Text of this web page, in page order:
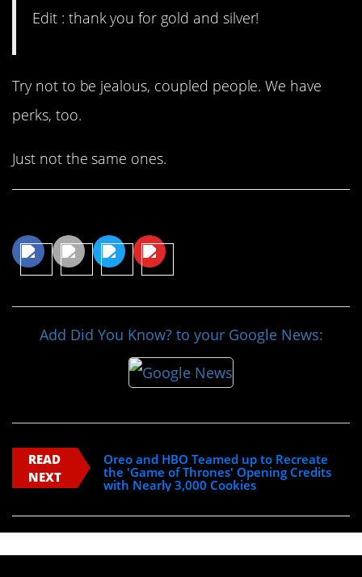
Edit : thank you for gold and silver!
Try not to be jealous, coupled people. We have
perks, too.
Just not the same ones.
Add Did You Know? to your Google News:
READ
NEXT
Oreo and HBO Teamed up to Recreate
the 'Game of Thrones' Opening Credits
with Nearly 3,000 Cookies